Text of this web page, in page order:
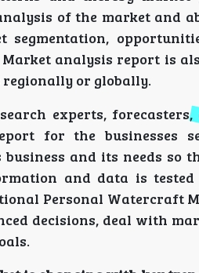
of the market and
analysis report is
or globally.
experts,
for the businesses
and its needs so
and data is
Personal Watercraft
decisions, deal with